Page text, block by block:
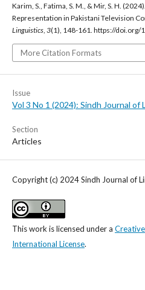
Karim, S., Fatima, S. M., & Mir, S. H.
Representation in Pakistani Television
Linguistics, 3(1), 148-161. https://doi.org/
More Citation Formats
Issue
Vol 3 No 1 (2024): Sindh Journal of
Section
Articles
Copyright (c) 2024 Sindh Journal of
This work is licensed under a
International License.